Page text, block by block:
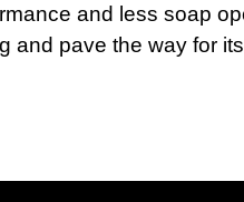
and less soap
and pave the way for